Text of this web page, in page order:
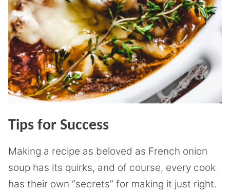
Tips for Success
Making a recipe as beloved as French onion
soup has its quirks, and of course, every cook
has their own “secrets” for making it just right.